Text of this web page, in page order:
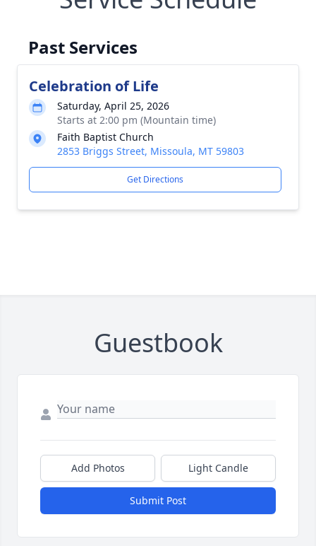
Past Services
Celebration of Life
Saturday, April 25, 2026
Starts at 2:00 pm (Mountain time)
Faith Baptist Church
2853 Briggs Street, Missoula, MT 59803
Get Directions
Guestbook
Add Photos Light Candle
Submit Post